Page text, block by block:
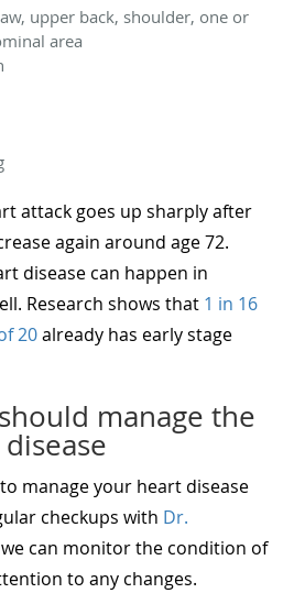
upper back, shoulder, one or
area
attack goes up sharply after
again around age 72.
disease can happen in
Research shows that 1 in 16
20already has early stage
manage the
manage your heart disease
checkups with Dr.
we can monitor the condition of
to any changes.